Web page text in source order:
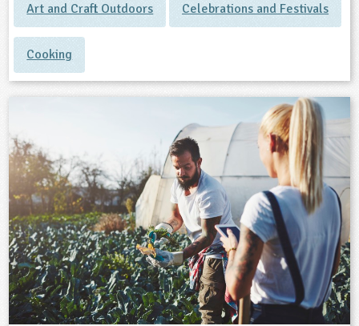
Art and Craft Outdoors Celebrations and Festivals
Cooking